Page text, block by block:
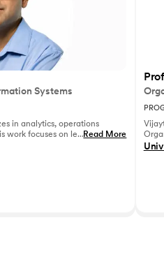
Systems
in analytics, operations
work focuses on leveraging
to solve complex
...Read More